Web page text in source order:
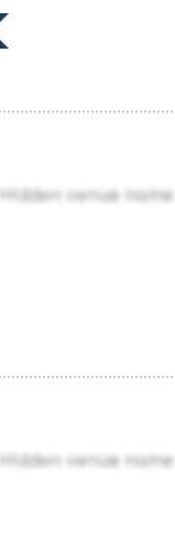
Hidden venue name
Hidden venue name